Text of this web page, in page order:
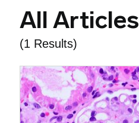
All Articles
(1 Results)